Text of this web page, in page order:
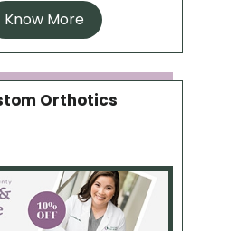
Know More
Orthotics